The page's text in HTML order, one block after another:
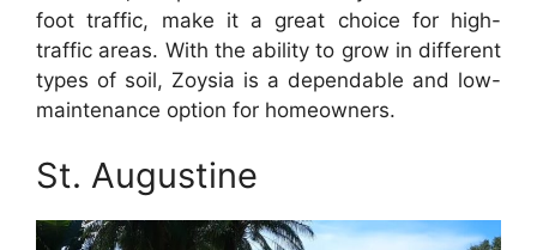
foot traffic, make it a great choice for high-
traffic areas. With the ability to grow in different
types of soil, Zoysia is a dependable and low-
maintenance option for homeowners.
St. Augustine